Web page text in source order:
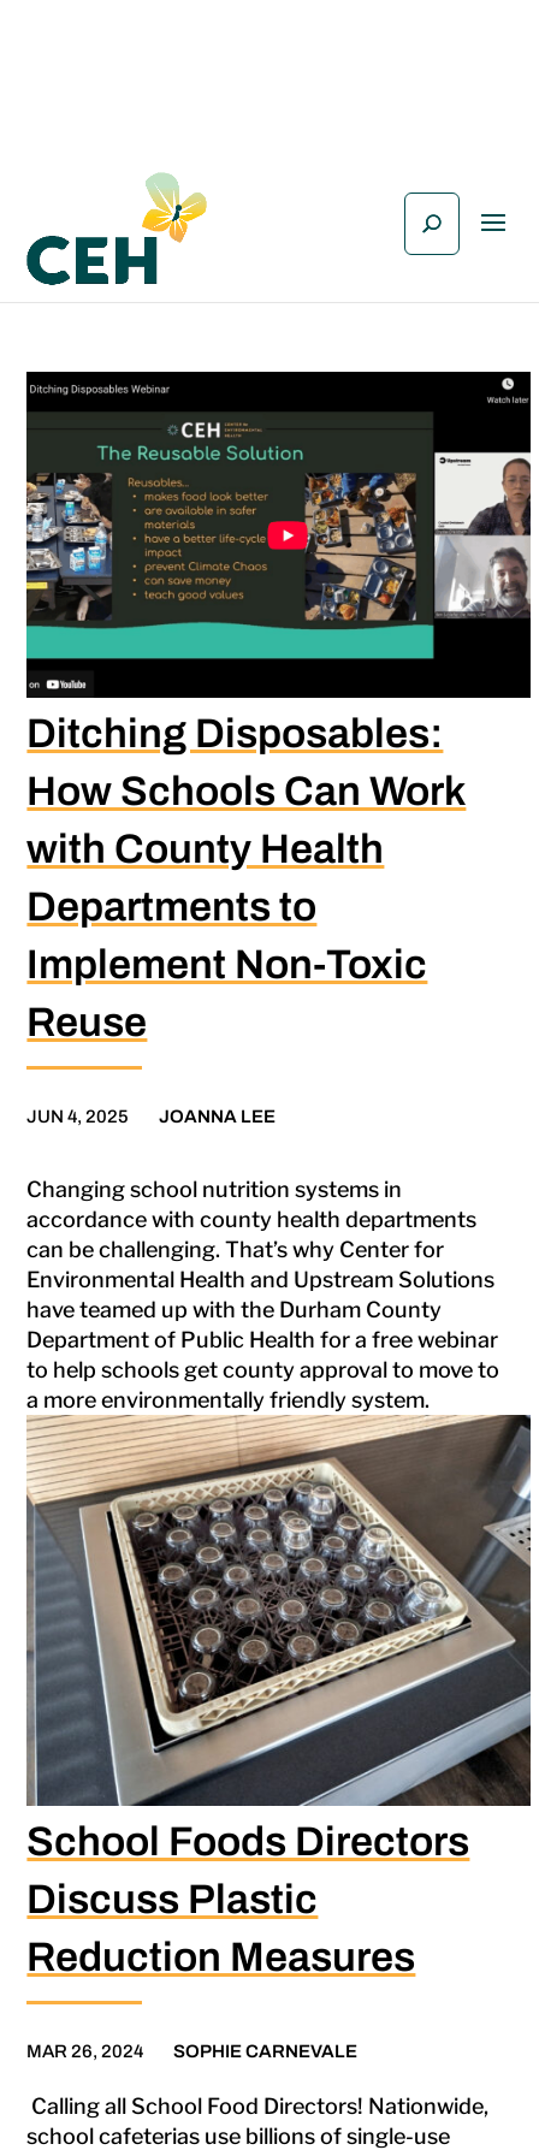
Ditching Disposables:
How Schools Can Work
with County Health
Departments to
Implement Non-Toxic
Reuse
JUN 4, 2025 JOANNA LEE
Changing school nutrition systems in
accordance with county health departments
can be challenging. That’s why Center for
Environmental Health and Upstream Solutions
have teamed up with the Durham County
Department of Public Health for a free webinar
to help schools get county approval to move to
a more environmentally friendly system.
School Foods Directors
Discuss Plastic
Reduction Measures
MAR 26, 2024 SOPHIE CARNEVALE
Calling all School Food Directors! Nationwide,
school cafeterias use billions of single-use